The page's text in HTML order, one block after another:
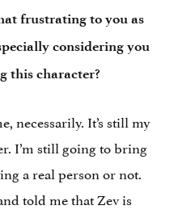
frustrating to you as
considering you
this character?
necessarily. It’s still my
I’m still going to bring
a real person or not.
told me that Zev is